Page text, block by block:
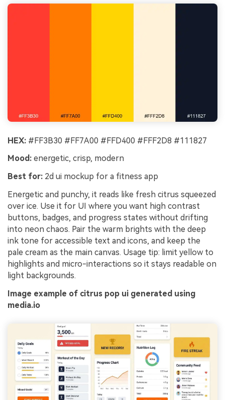
HEX: #FF3B30 #FF7A00 #FFD400 #FFF2D8 #111827
Mood: energetic, crisp, modern
Best for: 2d ui mockup for a fitness app
Energetic and punchy, it reads like fresh citrus squeezed
over ice. Use it for UI where you want high contrast
buttons, badges, and progress states without drifting
into neon chaos. Pair the warm brights with the deep
ink tone for accessible text and icons, and keep the
pale cream as the main canvas. Usage tip: limit yellow to
highlights and micro-interactions so it stays readable on
light backgrounds.
Image example of citrus pop ui generated using
media.io